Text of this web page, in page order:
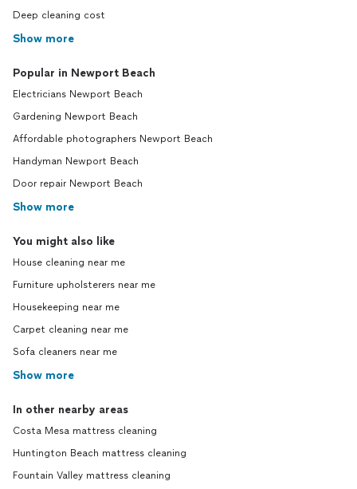
Deep cleaning cost
Show more
Popular in Newport Beach
Electricians Newport Beach
Gardening Newport Beach
Affordable photographers Newport Beach
Handyman Newport Beach
Door repair Newport Beach
Show more
You might also like
House cleaning near me
Furniture upholsterers near me
Housekeeping near me
Carpet cleaning near me
Sofa cleaners near me
Show more
In other nearby areas
Costa Mesa mattress cleaning
Huntington Beach mattress cleaning
Fountain Valley mattress cleaning